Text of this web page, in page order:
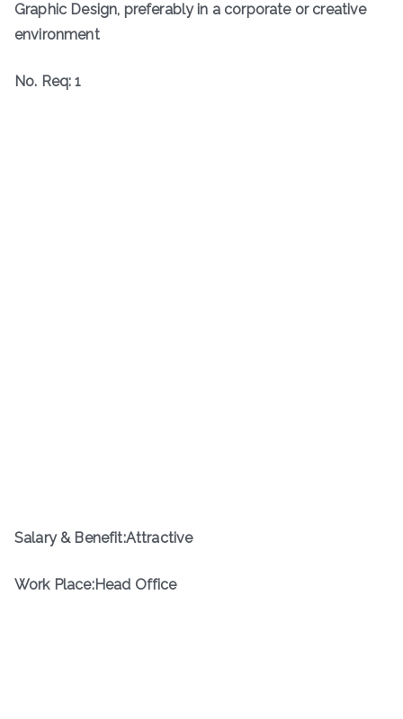
Graphic Design, preferably in a corporate or creative
environment
No. Req: 1
Salary & Benefit:Attractive
Work Place:Head Office